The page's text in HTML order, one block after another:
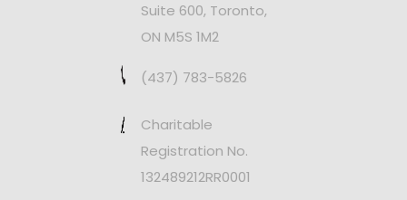
Suite 600, Toronto,
ON M5S 1M2
(437) 783-5826
Charitable
Registration No.
132489212RR0001